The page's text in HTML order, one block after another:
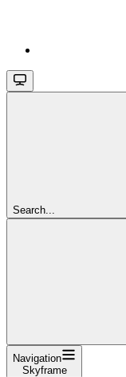
Search...
Navigation
Skyframe